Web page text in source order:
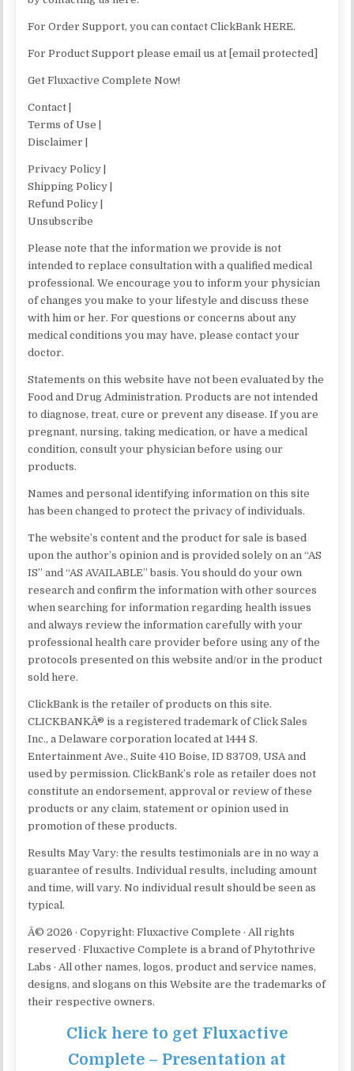
For Order Support, you can contact ClickBank HERE.
For Product Support please email us at [email protected]
Get Fluxactive Complete Now!
Contact |
Terms of Use |
Disclaimer |
Privacy Policy |
Shipping Policy |
Refund Policy |
Unsubscribe
Please note that the information we provide is not
intended to replace consultation with a qualified medical
professional. We encourage you to inform your physician
of changes you make to your lifestyle and discuss these
with him or her. For questions or concerns about any
medical conditions you may have, please contact your
doctor.
Statements on this website have not been evaluated by the
Food and Drug Administration. Products are not intended
to diagnose, treat, cure or prevent any disease. If you are
pregnant, nursing, taking medication, or have a medical
condition, consult your physician before using our
products.
Names and personal identifying information on this site
has been changed to protect the privacy of individuals.
The website’s content and the product for sale is based
upon the author’s opinion and is provided solely on an “AS
IS” and “AS AVAILABLE” basis. You should do your own
research and confirm the information with other sources
when searching for information regarding health issues
and always review the information carefully with your
professional health care provider before using any of the
protocols presented on this website and/or in the product
sold here.
ClickBank is the retailer of products on this site.
CLICKBANKÂ® is a registered trademark of Click Sales
Inc., a Delaware corporation located at 1444 S.
Entertainment Ave., Suite 410 Boise, ID 83709, USA and
used by permission. ClickBank’s role as retailer does not
constitute an endorsement, approval or review of these
products or any claim, statement or opinion used in
promotion of these products.
Results May Vary: the results testimonials are in no way a
guarantee of results. Individual results, including amount
and time, will vary. No individual result should be seen as
typical.
Â© 2026 · Copyright: Fluxactive Complete · All rights
reserved · Fluxactive Complete is a brand of Phytothrive
Labs · All other names, logos, product and service names,
designs, and slogans on this Website are the trademarks of
their respective owners.
Click here to get Fluxactive
Complete – Presentation at